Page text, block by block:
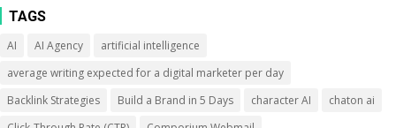
TAGS
AI AI Agency
artificial intelligence
average writing expected for a digital marketer per day
Backlink Strategies
Build a Brand in 5 Days character AI
chaton ai